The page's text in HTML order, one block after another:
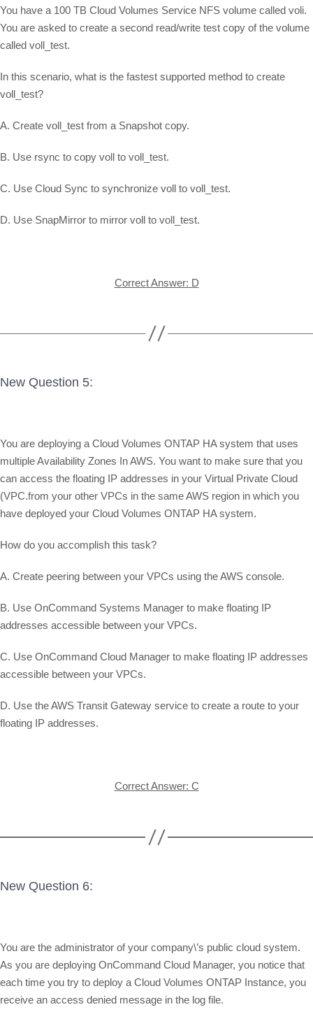
You have a 100 TB Cloud Volumes Service NFS volume called voli.
You are asked to create a second read/write test copy of the volume
called voll_test.
In this scenario, what is the fastest supported method to create
voll_test?
A. Create voll_test from a Snapshot copy.
B. Use rsync to copy voll to voll_test.
C. Use Cloud Sync to synchronize voll to voll_test.
D. Use SnapMirror to mirror voll to voll_test.
Correct Answer: D
New Question 5:
You are deploying a Cloud Volumes ONTAP HA system that uses
multiple Availability Zones In AWS. You want to make sure that you
can access the floating IP addresses in your Virtual Private Cloud
(VPC.from your other VPCs in the same AWS region in which you
have deployed your Cloud Volumes ONTAP HA system.
How do you accomplish this task?
A. Create peering between your VPCs using the AWS console.
B. Use OnCommand Systems Manager to make floating IP
addresses accessible between your VPCs.
C. Use OnCommand Cloud Manager to make floating IP addresses
accessible between your VPCs.
D. Use the AWS Transit Gateway service to create a route to your
floating IP addresses.
Correct Answer: C
New Question 6:
You are the administrator of your company\’s public cloud system.
As you are deploying OnCommand Cloud Manager, you notice that
each time you try to deploy a Cloud Volumes ONTAP Instance, you
receive an access denied message in the log file.